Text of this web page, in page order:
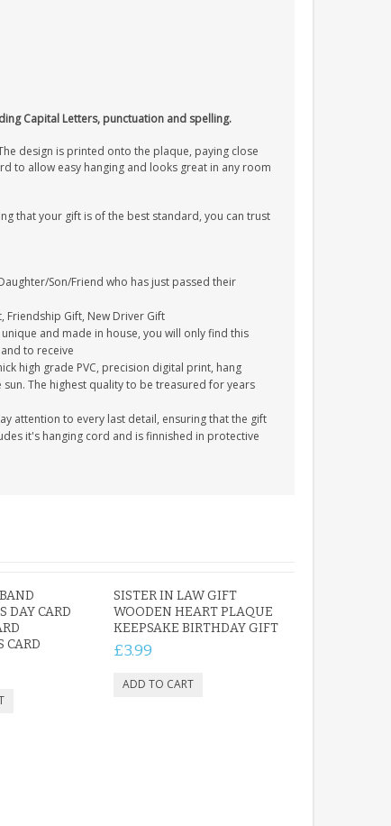
Capital Letters, punctuation and spelling.
design is printed onto the plaque, paying close
to allow easy hanging and looks great in any room
that your gift is of the best standard, you can trust
Son/Friend who has just passed their
Friendship Gift, New Driver Gift
and made in house, you will only find this
to receive
high grade PVC, precision digital print, hang
The highest quality to be treasured for years
attention to every last detail, ensuring that the gift
it's hanging cord and is finnished in protective
DAY CARD
CARD
SISTER IN LAW GIFT
WOODEN HEART PLAQUE
KEEPSAKE BIRTHDAY GIFT
£3.99